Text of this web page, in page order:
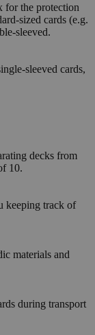
for the protection
sized cards (e.g.
sleeved.
sleeved cards,
decks from
10.
keeping track of
materials and
during transport